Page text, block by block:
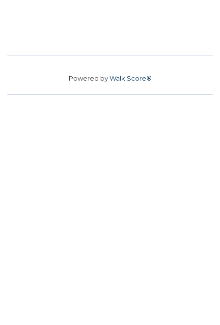
Powered byWalk Score®